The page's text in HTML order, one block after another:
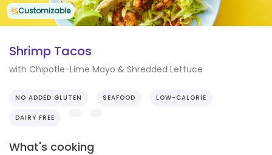
Customizable
Shrimp Tacos
with Chipotle-Lime Mayo & Shredded Lettuce
NO ADDED GLUTEN SEAFOOD LOW-CALORIE
DAIRY FREE
What's cooking